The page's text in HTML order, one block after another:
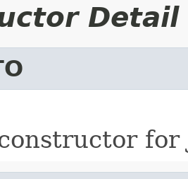
Detail
for